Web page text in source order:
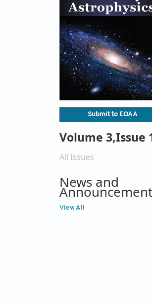
Submit to EOAA
Volume 3,Issue
All Issues
News and
View All